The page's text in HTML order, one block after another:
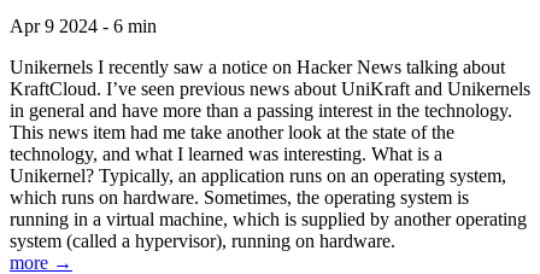
Apr 9 2024 - 6 min
Unikernels I recently saw a notice on Hacker News talking about
KraftCloud. I’ve seen previous news about UniKraft and Unikernels
in general and have more than a passing interest in the technology.
This news item had me take another look at the state of the
technology, and what I learned was interesting. What is a
Unikernel? Typically, an application runs on an operating system,
which runs on hardware. Sometimes, the operating system is
running in a virtual machine, which is supplied by another operating
system (called a hypervisor), running on hardware.
more →